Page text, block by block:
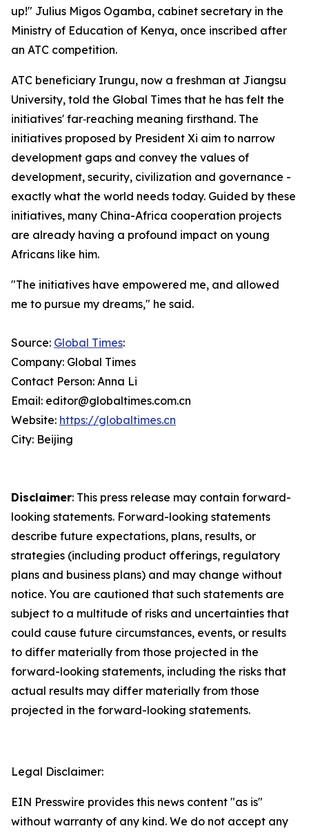
up!" Julius Migos Ogamba, cabinet secretary in the
Ministry of Education of Kenya, once inscribed after
an ATC competition.
ATC beneficiary Irungu, now a freshman at Jiangsu
University, told the Global Times that he has felt the
initiatives' far‑reaching meaning firsthand. The
initiatives proposed by President Xi aim to narrow
development gaps and convey the values of
development, security, civilization and governance -
exactly what the world needs today. Guided by these
initiatives, many China-Africa cooperation projects
are already having a profound impact on young
Africans like him.
"The initiatives have empowered me, and allowed
me to pursue my dreams," he said.
Source: Global Times:
Company: Global Times
Contact Person: Anna Li
Email: editor@globaltimes.com.cn
Website: https://globaltimes.cn
City: Beijing
Disclaimer: This press release may contain forward-
looking statements. Forward-looking statements
describe future expectations, plans, results, or
strategies (including product offerings, regulatory
plans and business plans) and may change without
notice. You are cautioned that such statements are
subject to a multitude of risks and uncertainties that
could cause future circumstances, events, or results
to differ materially from those projected in the
forward-looking statements, including the risks that
actual results may differ materially from those
projected in the forward-looking statements.
Legal Disclaimer:
EIN Presswire provides this news content "as is"
without warranty of any kind. We do not accept any